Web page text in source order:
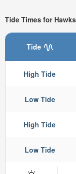
Tide Times for
Tide
High Tide
Low Tide
High Tide
Low Tide